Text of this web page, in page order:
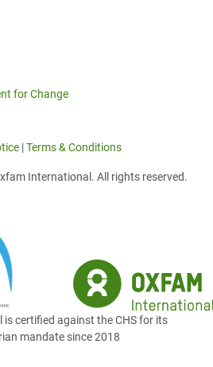
for Change
|Terms & Conditions
International. All rights reserved.
certified against the CHS for its
mandate since 2018